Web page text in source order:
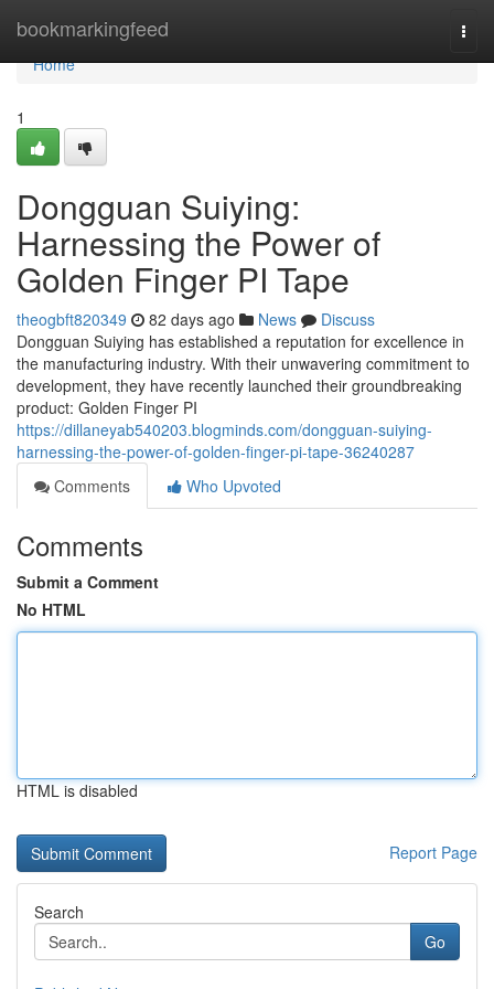
bookmarkingfeed
Home
Home
1
Dongguan Suiying:
Harnessing the Power of
Golden Finger PI Tape
theogbft820349 82 days ago News
Discuss
Dongguan Suiying has established a reputation for excellence in
the manufacturing industry. With their unwavering commitment to
development, they have recently launched their groundbreaking
product: Golden Finger PI
https://dillaneyab540203.blogminds.com/dongguan-suiying-
harnessing-the-power-of-golden-finger-pi-tape-36240287
Comments
Who Upvoted
Comments
Submit a Comment
No HTML
HTML is disabled
Report Page
Search
Go